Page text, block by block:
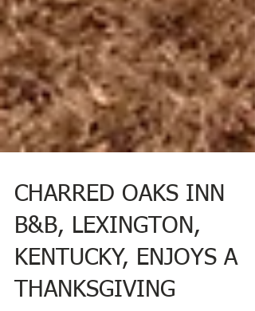
CHARRED OAKS INN
B&B, LEXINGTON,
KENTUCKY, ENJOYS A